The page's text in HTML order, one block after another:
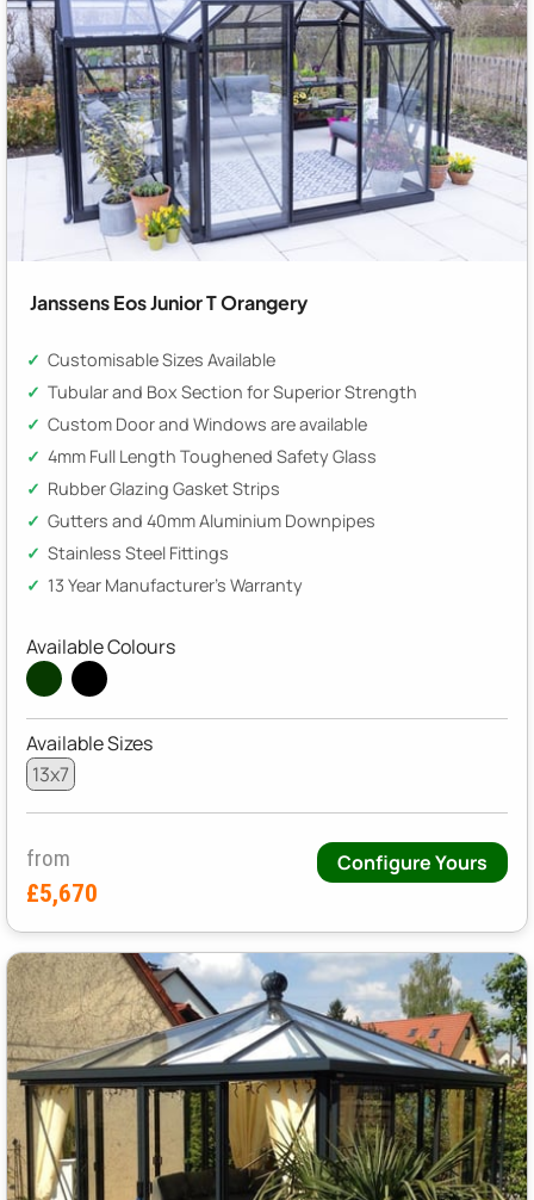
Janssens Eos Junior T Orangery
Customisable Sizes Available
Tubular and Box Section for Superior Strength
Custom Door and Windows are available
4mm Full Length Toughened Safety Glass
Rubber Glazing Gasket Strips
Gutters and 40mm Aluminium Downpipes
Stainless Steel Fittings
13 Year Manufacturer's Warranty
Available Colours
Available Sizes
13x7
from
£5,670
Configure Yours